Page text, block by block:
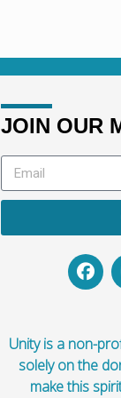
JOIN OUR
Unity is a non-
solely on the
make this